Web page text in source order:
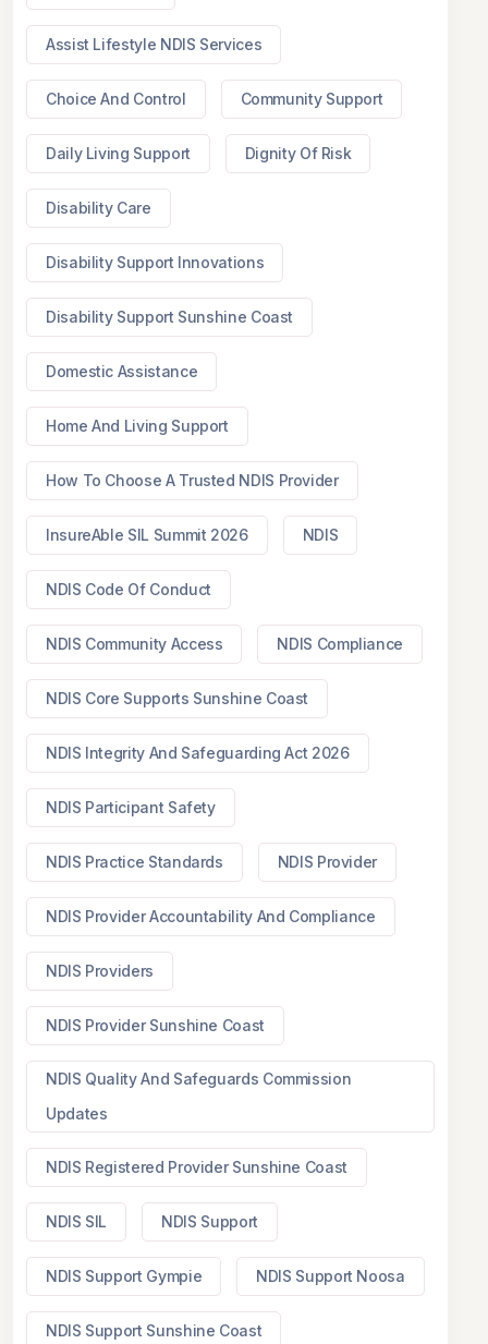
Assist Lifestyle NDIS Services
Choice And Control Community Support
Daily Living Support Dignity Of Risk
Disability Care
Disability Support Innovations
Disability Support Sunshine Coast
Domestic Assistance
Home And Living Support
How To Choose A Trusted NDIS Provider
InsureAble SIL Summit 2026 NDIS
NDIS Code Of Conduct
NDIS Community Access NDIS Compliance
NDIS Core Supports Sunshine Coast
NDIS Integrity And Safeguarding Act 2026
NDIS Participant Safety
NDIS Practice Standards NDIS Provider
NDIS Provider Accountability And Compliance
NDIS Providers
NDIS Provider Sunshine Coast
NDIS Quality And Safeguards Commission
Updates
NDIS Registered Provider Sunshine Coast
NDIS SIL NDIS Support
NDIS Support Gympie NDIS Support Noosa
NDIS Support Sunshine Coast